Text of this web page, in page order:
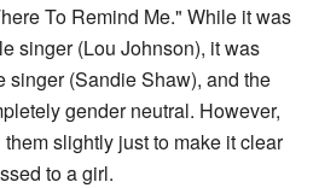
To Remind Me." While it was
singer (Lou Johnson), it was
singer (Sandie Shaw), and the
gender neutral. However,
slightly just to make it clear
to a girl.